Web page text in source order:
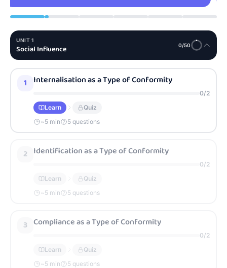
UNIT 1
Social Influence 0/50
1 Internalisation as a Type of Conformity
0/2
Learn
Quiz
~5 min 5 questions
2 Identification as a Type of Conformity
0/2
Learn
Quiz
~5 min 5 questions
3 Compliance as a Type of Conformity
0/2
Learn
Quiz
~5 min 5 questions